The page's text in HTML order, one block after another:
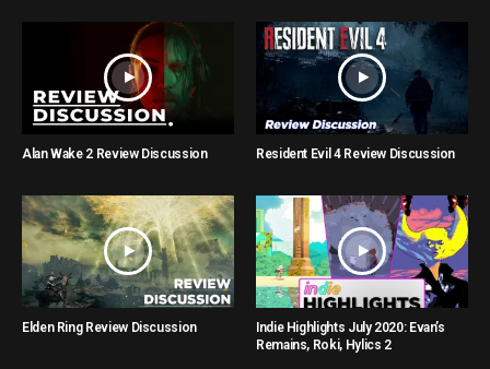
Alan Wake 2 Review Discussion Resident Evil 4 Review Discussion
Elden Ring Review Discussion
Indie Highlights July 2020: Evan’s
Remains, Roki, Hylics 2